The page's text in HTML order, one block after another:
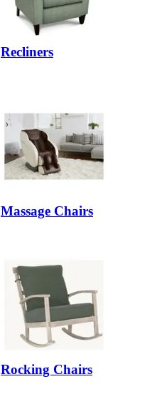
Recliners
Massage Chairs
Rocking Chairs